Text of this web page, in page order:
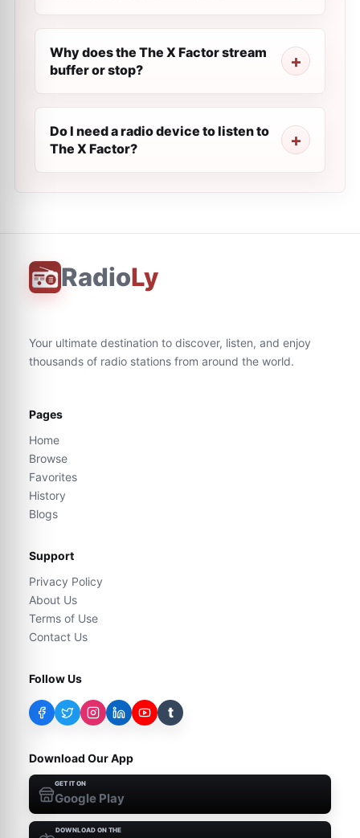
Why does the The X Factor stream
buffer or stop?
Do I need a radio device to listen to
The X Factor?
RadioLy
Your ultimate destination to discover, listen, and enjoy
thousands of radio stations from around the world.
Pages
Home
Browse
Favorites
History
Blogs
Support
Privacy Policy
About Us
Terms of Use
Contact Us
Follow Us
t
Download Our App
GET IT ON
Google Play
DOWNLOAD ON THE